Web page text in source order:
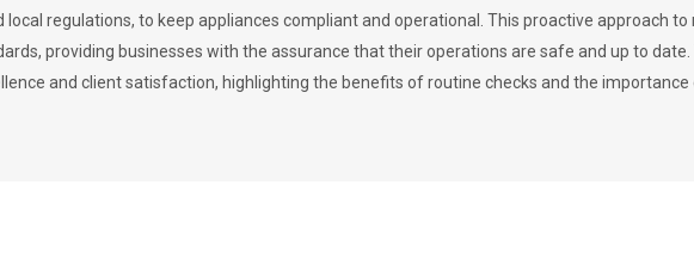
local regulations, to keep appliances compliant and operational. This proactive approach
providing businesses with the assurance that their operations are safe and up to
and client satisfaction, highlighting the benefits of routine checks and the importance